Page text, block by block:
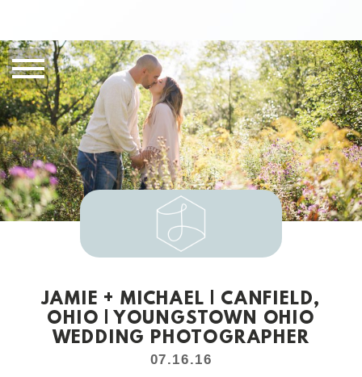
JAMIE + MICHAEL | CANFIELD,
OHIO | YOUNGSTOWN OHIO
WEDDING PHOTOGRAPHER
07.16.16